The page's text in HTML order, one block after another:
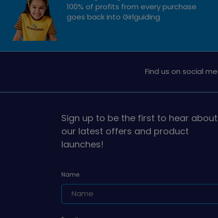
100% of profits from every purchase
goes back into Girlguiding
Find us on social
Sign up to be the first to hear about
our latest offers and product
launches!
Name